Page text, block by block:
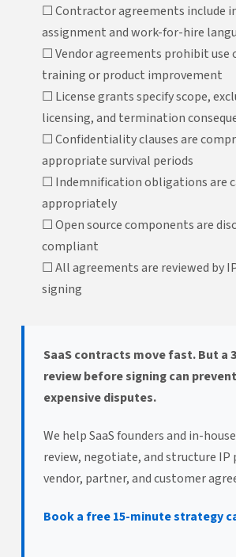
☐ Contractor agreements include
assignment and work-for-hire
☐ Vendor agreements prohibit use
training or product improvement
☐ License grants specify scope,
licensing, and termination
☐ Confidentiality clauses are
appropriate survival periods
☐ Indemnification obligations are
appropriately
☐ Open source components are
compliant
☐ All agreements are reviewed by
signing
SaaS contracts move fast. But a
review before signing can
expensive disputes.
We help SaaS founders and in-
review, negotiate, and structure IP
vendor, partner, and customer
Book a free 15-minute strategy